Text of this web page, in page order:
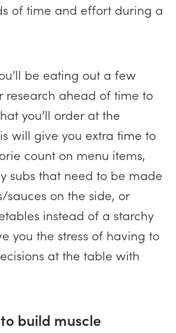
of time and effort during a
be eating out a few
research ahead of time to
you’ll order at the
will give you extra time to
count on menu items,
subs that need to be made
sauces on the side, or
instead of a starchy
you the stress of having to
at the table with
build muscle